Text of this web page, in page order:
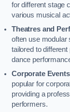
for different stage
various musical
Theatres and
often use modular
tailored to
dance
Corporate
popular for
providing a
performers.